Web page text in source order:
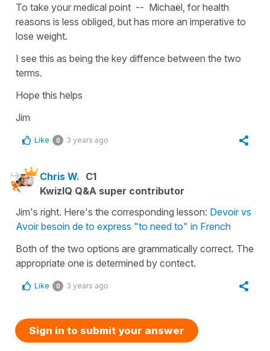
To take your medical point -- Michaël, for health
reasons is less obliged, but has more an imperative to
lose weight.
I see this as being the key diffence between the two
terms.
Hope this helps
Jim
Like 0 3 years ago
Chris W. C1
KwizIQ Q&A super contributor
Jim's right. Here's the corresponding lesson: Devoir vs
Avoir besoin de to express "to need to" in French
Both of the two options are grammatically correct. The
appropriate one is determined by contect.
Like 0 3 years ago
Sign in to submit your answer